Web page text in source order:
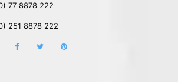
77 8878 222
251 8878 222